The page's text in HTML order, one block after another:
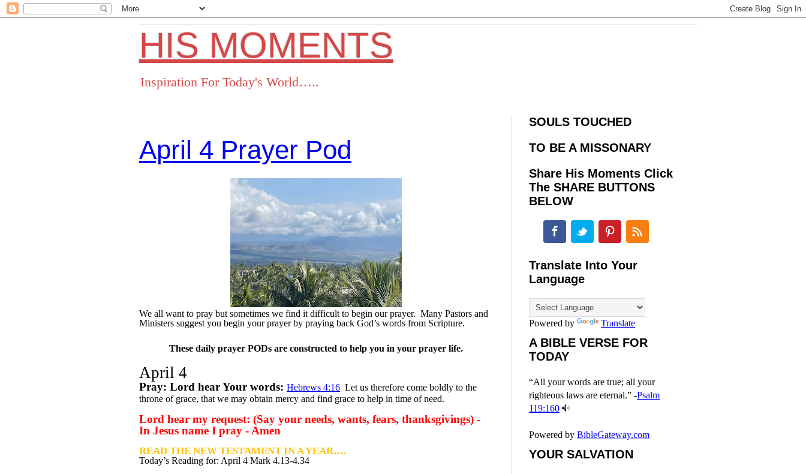
HIS MOMENTS
Inspiration For Today's World…..
April 4 Prayer Pod
We all want to pray but sometimes we find it difficult to begin our prayer. Many Pastors and
Ministers suggest you begin your prayer by praying back God’s words from Scripture.
These daily prayer PODs are constructed to help you in your prayer life.
April 4
Pray: Lord hear Your words: Hebrews 4:16 Let us therefore come boldly to the
throne of grace, that we may obtain mercy and find grace to help in time of need.
Lord hear my request: (Say your needs, wants, fears, thanksgivings) -
In Jesus name I pray - Amen
READ THE NEW TESTAMENT IN A YEAR….
Today’s Reading for: April 4 Mark 4.13-4.34
SOULS TOUCHED
TO BE A MISSONARY
Share His Moments Click
The SHARE BUTTONS
BELOW
FacebookTwitterPinterest RSS
Translate Into Your
Language
Powered by Translate
A BIBLE VERSE FOR
TODAY
“All your words are true; all your
righteous laws are eternal.” -Psalm
119:160
Powered by BibleGateway.com
YOUR SALVATION